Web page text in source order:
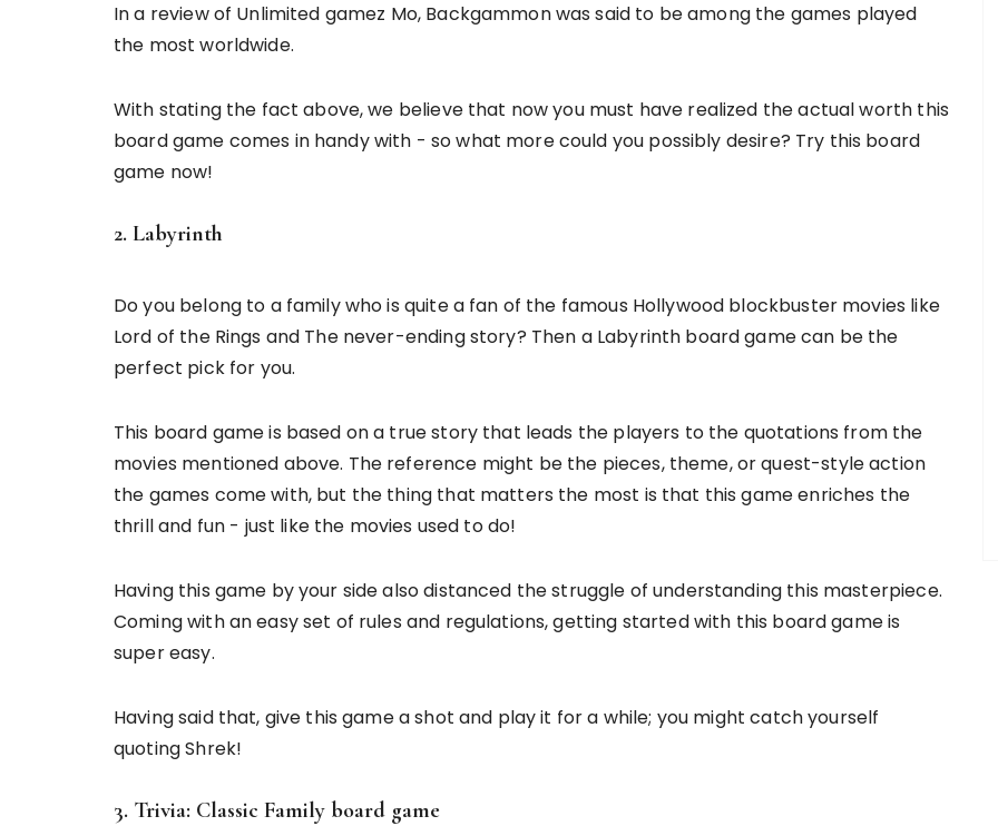
In a review of Unlimited gamez Mo, Backgammon was said to be among the games played
the most worldwide.
With stating the fact above, we believe that now you must have realized the actual worth this
board game comes in handy with - so what more could you possibly desire? Try this board
game now!
2. Labyrinth
Do you belong to a family who is quite a fan of the famous Hollywood blockbuster movies like
Lord of the Rings and The never-ending story? Then a Labyrinth board game can be the
perfect pick for you.
This board game is based on a true story that leads the players to the quotations from the
movies mentioned above. The reference might be the pieces, theme, or quest-style action
the games come with, but the thing that matters the most is that this game enriches the
thrill and fun - just like the movies used to do!
Having this game by your side also distanced the struggle of understanding this masterpiece.
Coming with an easy set of rules and regulations, getting started with this board game is
super easy.
Having said that, give this game a shot and play it for a while; you might catch yourself
quoting Shrek!
3. Trivia: Classic Family board game